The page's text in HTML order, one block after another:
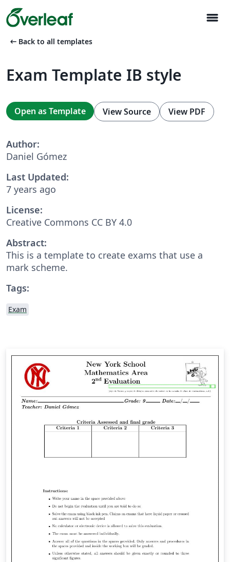
menu
arrow_left_alt Back to all templates
Exam Template IB style
Open as Template View Source View PDF
Author:
Daniel Gómez
Last Updated:
7 years ago
License:
Creative Commons CC BY 4.0
Abstract:
This is a template to create exams that use a
mark scheme.
Tags:
Exam